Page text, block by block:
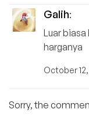
Galih:
Luar
harganya
October 12,
Sorry, the